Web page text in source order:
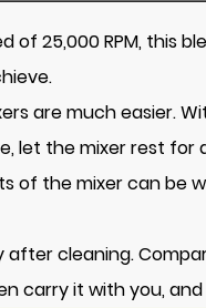
of 25,000 RPM,
are much easier.
let the mixer rest
of the mixer can
cleaning.
carry it with you,